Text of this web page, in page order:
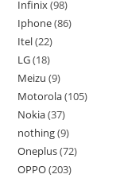
Infinix 98
Iphone 86
Itel 22
LG 18
Meizu 9
Motorola 105
Nokia 37
nothing 9
Oneplus 72
OPPO 203